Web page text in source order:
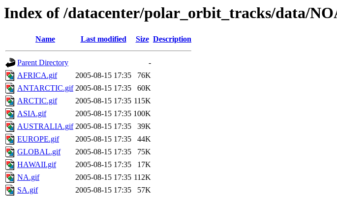
Index of /datacenter/polar_orbit_tracks/data/
Name Last modified Size Description
Parent Directory
-
AFRICA.gif
2005-08-15 17:35
76K
ANTARCTIC.gif 2005-08-15 17:35
60K
ARCTIC.gif
2005-08-15 17:35 115K
ASIA.gif
2005-08-15 17:35 100K
AUSTRALIA.gif 2005-08-15 17:35
39K
EUROPE.gif
2005-08-15 17:35
44K
GLOBAL.gif
2005-08-15 17:35
75K
HAWAII.gif
2005-08-15 17:35
17K
NA.gif
2005-08-15 17:35 112K
SA.gif
2005-08-15 17:35 57K